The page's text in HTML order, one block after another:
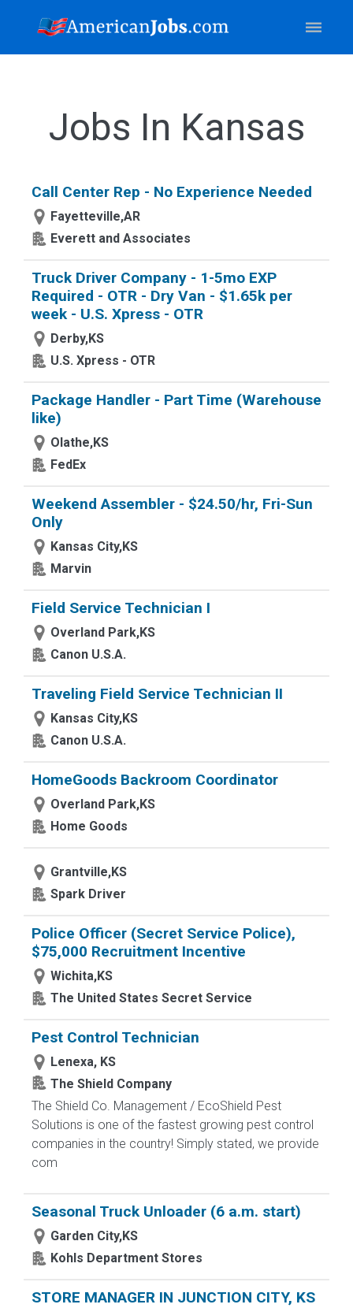
Jobs In Kansas
Call Center Rep - No Experience Needed
Fayetteville,AR
Everett and Associates
Truck Driver Company - 1-5mo EXP
Required - OTR - Dry Van - $1.65k per
week - U.S. Xpress - OTR
Derby,KS
U.S. Xpress - OTR
Package Handler - Part Time (Warehouse
like)
Olathe,KS
FedEx
Weekend Assembler - $24.50/hr, Fri-Sun
Only
Kansas City,KS
Marvin
Field Service Technician I
Overland Park,KS
Canon U.S.A.
Traveling Field Service Technician II
Kansas City,KS
Canon U.S.A.
HomeGoods Backroom Coordinator
Overland Park,KS
Home Goods
Grantville,KS
Spark Driver
Police Officer (Secret Service Police),
$75,000 Recruitment Incentive
Wichita,KS
The United States Secret Service
Pest Control Technician
Lenexa, KS
The Shield Company
The Shield Co. Management / EcoShield Pest
Solutions is one of the fastest growing pest control
companies in the country! Simply stated, we provide
com
Seasonal Truck Unloader (6 a.m. start)
Garden City,KS
Kohls Department Stores
STORE MANAGER IN JUNCTION CITY, KS